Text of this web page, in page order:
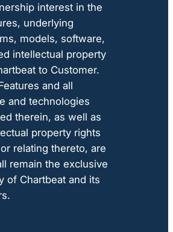
interest in the
underlying
models, software,
intellectual property
to Customer.
and all
and technologies
therein, as well as
property rights
relating thereto, are
remain the exclusive
of Chartbeat and its